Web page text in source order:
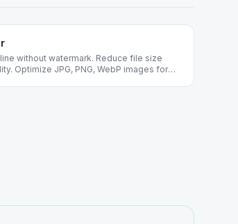
without watermark. Reduce file size
Optimize JPG, PNG, WebP images for